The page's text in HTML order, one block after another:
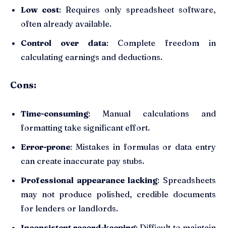
Low cost: Requires only spreadsheet software,
often already available.
Control over data: Complete freedom in
calculating earnings and deductions.
Cons:
Time-consuming: Manual calculations and
formatting take significant effort.
Error-prone: Mistakes in formulas or data entry
can create inaccurate pay stubs.
Professional appearance lacking: Spreadsheets
may not produce polished, credible documents
for lenders or landlords.